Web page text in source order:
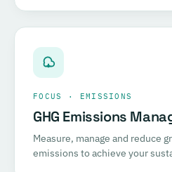
FOCUS · EMISSIONS
GHG Emissions
Measure, manage and reduce
emissions to achieve your